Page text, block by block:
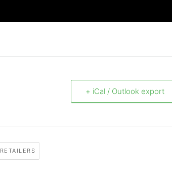
+ iCal / Outlook export
RETAILERS